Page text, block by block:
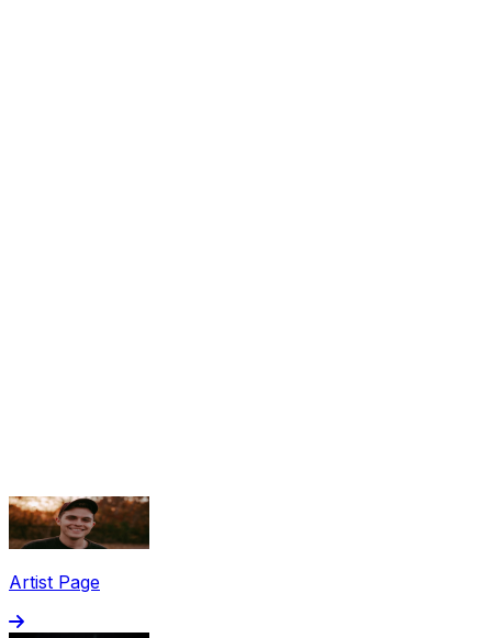
Share via Email
Share on X
Artist Page